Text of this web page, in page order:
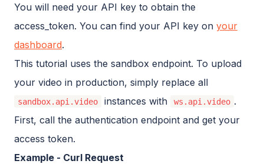
You will need your API key to obtain the
access_token. You can find your API key on your
dashboard.
This tutorial uses the sandbox endpoint. To upload
your video in production, simply replace all
sandbox.api.video instances with ws.api.video .
First, call the authentication endpoint and get your
access token.
Example - Curl Request